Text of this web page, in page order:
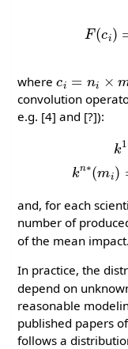
F(c )=
where
convolution
e.g. [4] and [?]):
kn∗( i
and, for each
number of
of the mean impact.
In practice, the
depend on
reasonable
published papers
follows a